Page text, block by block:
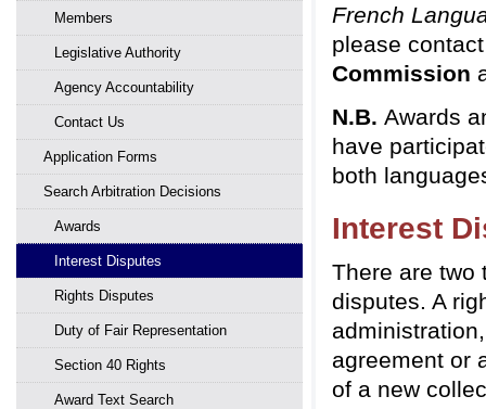
French
please
Commission
N.B.Awards
have
both
Interest
There are two
disputes. A
agreement or
of a new
Members
Legislative Authority
Agency Accountability
Contact Us
Application Forms
Search Arbitration Decisions
Awards
Interest Disputes
Rights Disputes
Duty of Fair Representation
Section 40 Rights
Award Text Search